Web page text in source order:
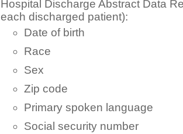
Hospital Discharge Abstract Data
each discharged patient):
Date of birth
Race
Sex
Zip code
Primary spoken language
Social security number